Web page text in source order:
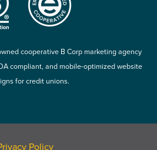
cooperative B Corp marketing agency
compliant, and mobile-optimized website
for credit unions.
Policy